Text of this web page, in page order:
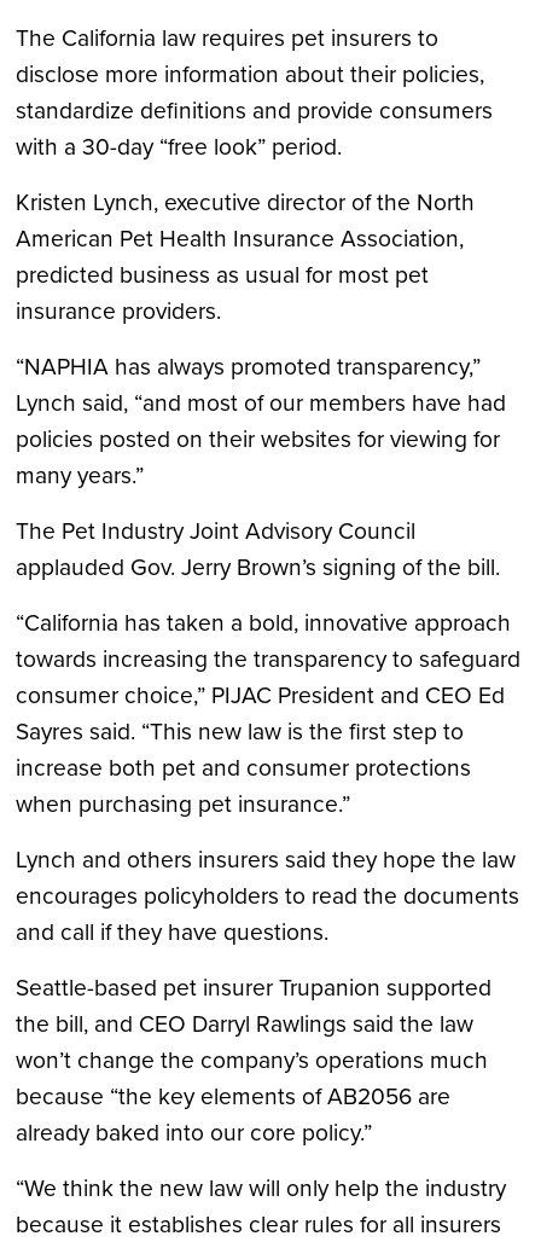
The California law requires pet insurers to
disclose more information about their policies,
standardize definitions and provide consumers
with a 30-day “free look” period.
Kristen Lynch, executive director of the North
American Pet Health Insurance Association,
predicted business as usual for most pet
insurance providers.
“NAPHIA has always promoted transparency,”
Lynch said, “and most of our members have had
policies posted on their websites for viewing for
many years.”
The Pet Industry Joint Advisory Council
applauded Gov. Jerry Brown’s signing of the bill.
“California has taken a bold, innovative approach
towards increasing the transparency to safeguard
consumer choice,” PIJAC President and CEO Ed
Sayres said. “This new law is the first step to
increase both pet and consumer protections
when purchasing pet insurance.”
Lynch and others insurers said they hope the law
encourages policyholders to read the documents
and call if they have questions.
Seattle-based pet insurer Trupanion supported
the bill, and CEO Darryl Rawlings said the law
won’t change the company’s operations much
because “the key elements of AB2056 are
already baked into our core policy.”
“We think the new law will only help the industry
because it establishes clear rules for all insurers